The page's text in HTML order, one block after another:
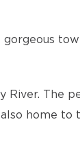
River. The
home to